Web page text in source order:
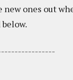
ones out